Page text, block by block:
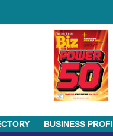
BUSINESS